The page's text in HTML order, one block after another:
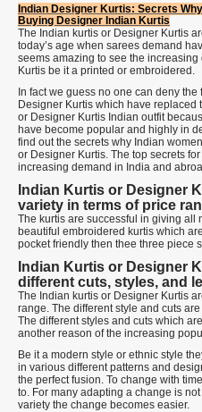
Indian Designer Kurtis: Secrets
Buying Designer Indian Kurtis
The Indian kurtis or Designer Kurtis
today’s age when sarees demand
seems amazing to see the
Kurtis be it a printed or embroidered.
In fact we guess no one can deny
Designer Kurtis which have
or Designer Kurtis Indian outfit
have become popular and highly in
find out the secrets why Indian
or Designer Kurtis. The top secrets
increasing demand in India and
Indian Kurtis or Designer
variety in terms of price
The kurtis are successful in giving all
beautiful embroidered kurtis which
pocket friendly then thee three piece
Indian Kurtis or Designer
different cuts, styles, and
The Indian kurtis or Designer Kurtis
range. The different style and cuts
The different styles and cuts which
another reason of the increasing
Be it a modern style or ethnic style
in various different patterns and
the perfect fusion. To change with
to. For many adapting a change is
variety the change becomes easier.